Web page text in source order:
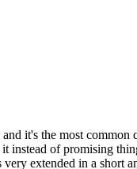
bit later in april also it went up 100 in just five six sessions and then you had this a little bit of a peak day you you pretty much count the days you know it's up one two three four even on this steven even if it the candle here is red the stock was still higher on this day the candle here is red because it closed lower than it opened but it still closed higher than the previous day so it was still an update so how what one two three four five six on the seventh day you get this uh little bit of a reversal but it actually was a pretty big reversal where are we i can't find it on the five minutes or oh okay i have to look at a 10 minute chart and it's the same thing exactly same thing opening range lows was the key now in the 10 minute shot the opening range lows is here 15 17 or so but i think on the one and five-minute uh charts it was higher like mid or high 15s so you wait for that opening range lows because the stock has been straight up then it triggers it tried to bounce and i'm gonna introduce you another concept the vivap this is an